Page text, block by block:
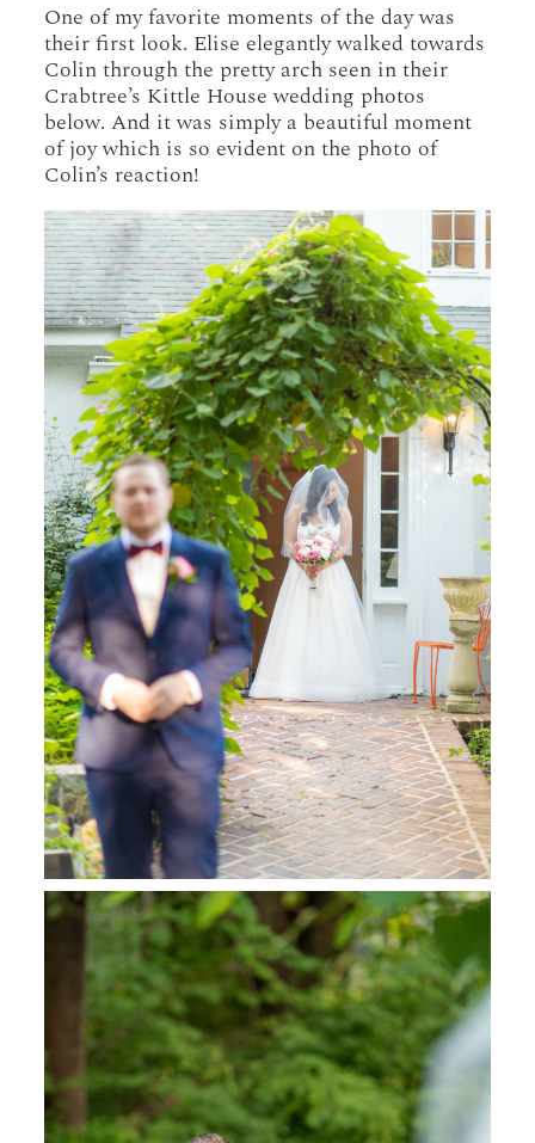
One of my favorite moments of the day was
their first look. Elise elegantly walked towards
Colin through the pretty arch seen in their
Crabtree’s Kittle House wedding photos
below. And it was simply a beautiful moment
of joy which is so evident on the photo of
Colin’s reaction!